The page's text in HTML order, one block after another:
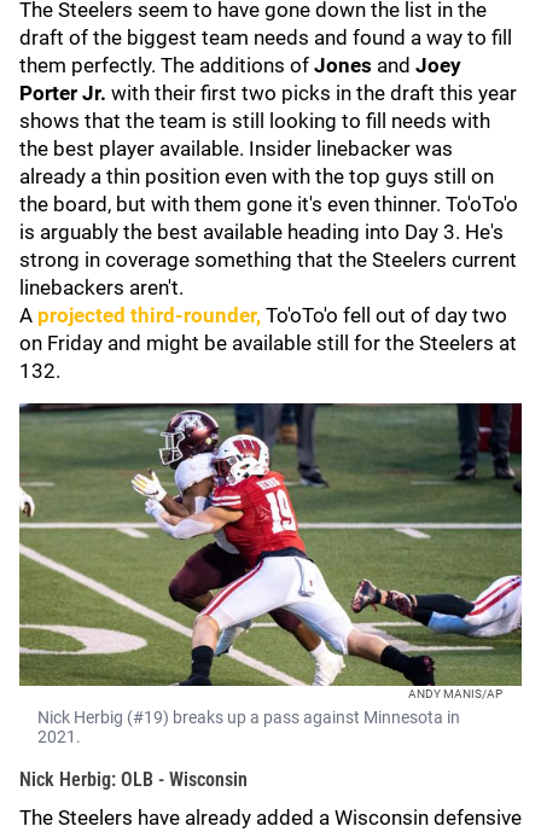
The Steelers seem to have gone down the list in the
draft of the biggest team needs and found a way to fill
them perfectly. The additions of Jones and Joey
Porter Jr. with their first two picks in the draft this year
shows that the team is still looking to fill needs with
the best player available. Insider linebacker was
already a thin position even with the top guys still on
the board, but with them gone it's even thinner. To'oTo'o
is arguably the best available heading into Day 3. He's
strong in coverage something that the Steelers current
linebackers aren't.
A projected third-rounder, To'oTo'o fell out of day two
on Friday and might be available still for the Steelers at
132.
ANDY MANIS/AP
Nick Herbig (#19) breaks up a pass against Minnesota in
2021.
Nick Herbig: OLB - Wisconsin
The Steelers have already added a Wisconsin defensive